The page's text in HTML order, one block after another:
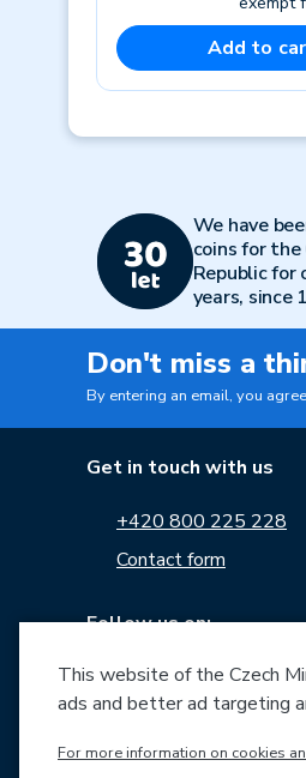
Add to
We have
coins for the
Republic for
years, since
Don't miss a
By entering an email, you
Get in touch with us
+420 800 225 228
Contact form
Follow us on:
This website of the Czech
ads and better ad targeting
For more information on cookies